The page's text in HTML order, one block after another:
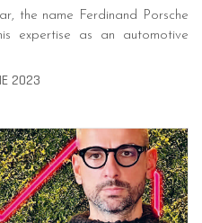
the name Ferdinand ­Porsche
expertise as an automotive
2023